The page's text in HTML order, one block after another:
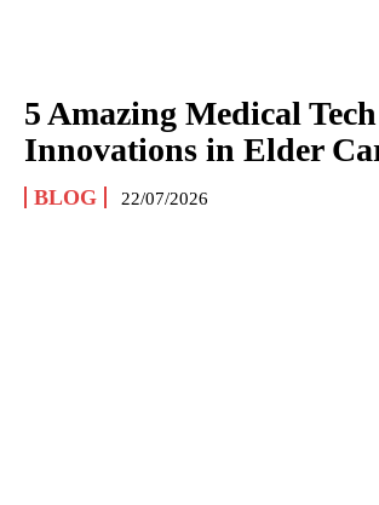
5 Amazing Medical Tech
Innovations in Elder
BLOG 22/07/2026